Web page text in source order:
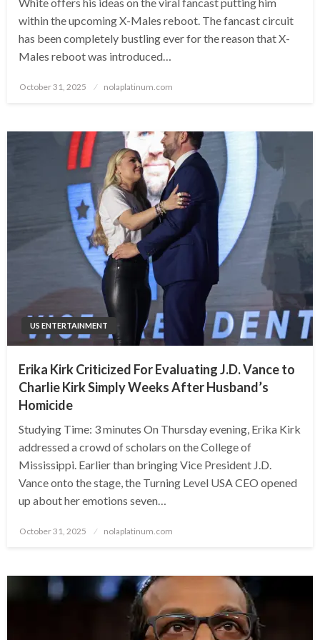
within the upcoming X-Males reboot. The fancast circuit
has been completely bustling ever for the reason that X-
Males reboot was introduced…
Posted
October 31, 2025 nolaplatinum.com
US ENTERTAINMENT
Erika Kirk Criticized For Evaluating J.D. Vance to
Charlie Kirk Simply Weeks After Husband’s
Homicide
Studying Time: 3 minutes On Thursday evening, Erika Kirk
addressed a crowd of scholars on the College of
Mississippi. Earlier than bringing Vice President J.D.
Vance onto the stage, the Turning Level USA CEO opened
up about her emotions seven…
Posted
October 31, 2025 nolaplatinum.com